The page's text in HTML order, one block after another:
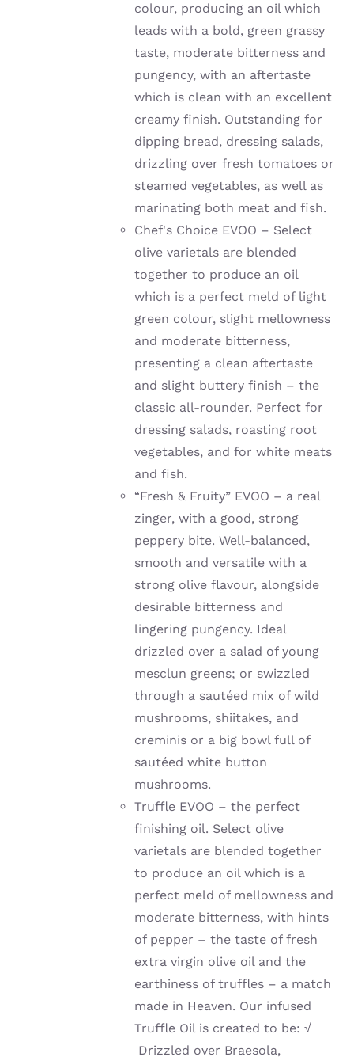
colour, producing an oil which
leads with a bold, green grassy
taste, moderate bitterness and
pungency, with an aftertaste
which is clean with an excellent
creamy finish. Outstanding for
dipping bread, dressing salads,
drizzling over fresh tomatoes or
steamed vegetables, as well as
marinating both meat and fish.
Chef's Choice EVOO – Select
olive varietals are blended
together to produce an oil
which is a perfect meld of light
green colour, slight mellowness
and moderate bitterness,
presenting a clean aftertaste
and slight buttery finish – the
classic all-rounder. Perfect for
dressing salads, roasting root
vegetables, and for white meats
and fish.
“Fresh & Fruity” EVOO – a real
zinger, with a good, strong
peppery bite. Well-balanced,
smooth and versatile with a
strong olive flavour, alongside
desirable bitterness and
lingering pungency. Ideal
drizzled over a salad of young
mesclun greens; or swizzled
through a sautéed mix of wild
mushrooms, shiitakes, and
creminis or a big bowl full of
sautéed white button
mushrooms.
Truffle EVOO – the perfect
finishing oil. Select olive
varietals are blended together
to produce an oil which is a
perfect meld of mellowness and
moderate bitterness, with hints
of pepper – the taste of fresh
extra virgin olive oil and the
earthiness of truffles – a match
made in Heaven. Our infused
Truffle Oil is created to be:√
Drizzled over Braesola,